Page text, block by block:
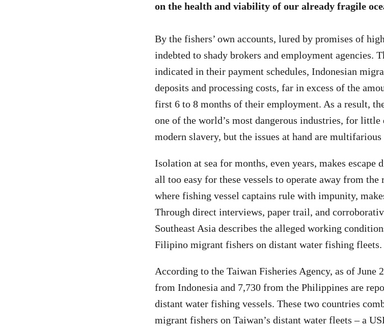
on the health and viability of our already fragile
By the fishers’ own accounts, lured by promises of
indebted to shady brokers and employment agencies.
indicated in their payment schedules, Indonesian
deposits and processing costs, far in excess of the
first 6 to 8 months of their employment. As a result,
one of the world’s most dangerous industries, for little
modern slavery, but the issues at hand are
Isolation at sea for months, even years, makes
all too easy for these vessels to operate away from the
where fishing vessel captains rule with impunity,
Through direct interviews, paper trail, and
Southeast Asia describes the alleged working
Filipino migrant fishers on distant water fishing fleets.
According to the Taiwan Fisheries Agency, as of June
from Indonesia and 7,730 from the Philippines are
distant water fishing vessels. These two countries
migrant fishers on Taiwan’s distant water fleets – a